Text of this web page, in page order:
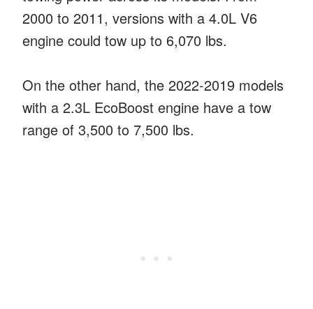
2000 to 2011, versions with a 4.0L V6
engine could tow up to 6,070 lbs.
On the other hand, the 2022-2019 models
with a 2.3L EcoBoost engine have a tow
range of 3,500 to 7,500 lbs.